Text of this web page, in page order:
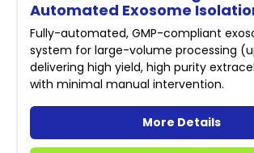
Automated Exosome
Fully-automated, GMP-compliant
system for large-volume processing
delivering high yield, high purity
with minimal manual intervention.
More Details